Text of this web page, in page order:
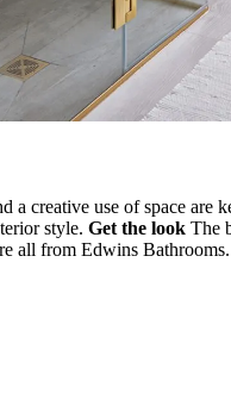
a creative use of space are
style. Get the look The
all from Edwins Bathrooms.